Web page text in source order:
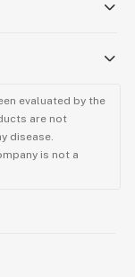
evaluated by the
are not
disease.
is not a